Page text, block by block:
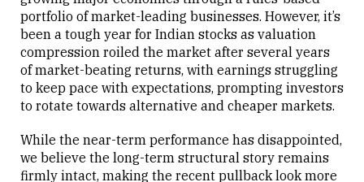
portfolio of market-leading businesses. However, it’s
been a tough year for Indian stocks as valuation
compression roiled the market after several years
of market-beating returns, with earnings struggling
to keep pace with expectations, prompting investors
to rotate towards alternative and cheaper markets.
While the near-term performance has disappointed,
we believe the long-term structural story remains
firmly intact, making the recent pullback look more